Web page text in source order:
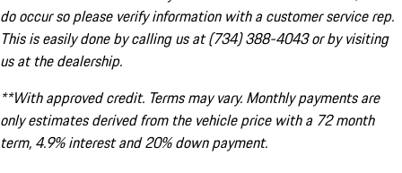
do occur so please verify information with a customer service rep.
This is easily done by calling us at (734) 388-4043 or by visiting
us at the dealership.
**With approved credit. Terms may vary. Monthly payments are
only estimates derived from the vehicle price with a 72 month
term, 4.9% interest and 20% down payment.